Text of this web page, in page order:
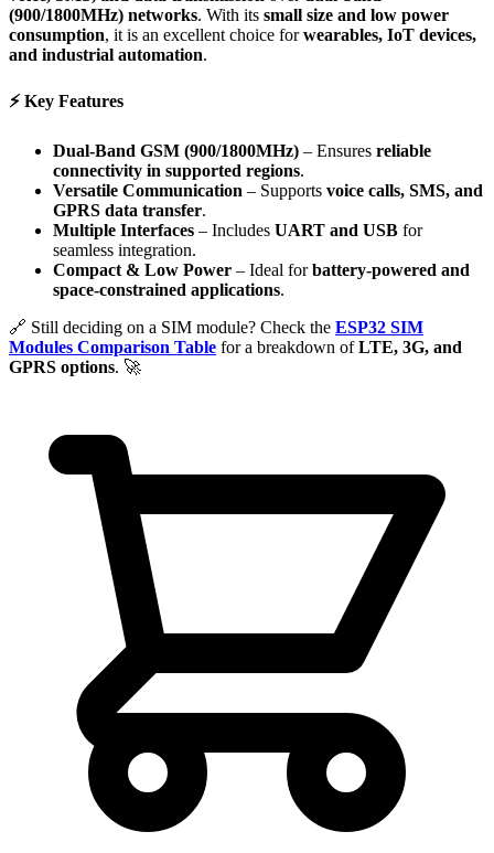
(900/1800MHz) networks. With its small size and low power
consumption, it is an excellent choice forwearables, IoT devices,
and industrial automation.
⚡Key Features
Dual-Band GSM (900/1800MHz) – Ensures reliable
connectivity in supported regions.
Versatile Communication – Supports voice calls, SMS, and
GPRS data transfer.
Multiple Interfaces – Includes UART and USB for
seamless integration.
Compact & Low Power – Ideal forbattery-powered and
space-constrained applications.
🔗 Still deciding on a SIM module? Check the ESP32 SIM
Modules Comparison Table for a breakdown ofLTE, 3G, and
GPRS options. 🚀